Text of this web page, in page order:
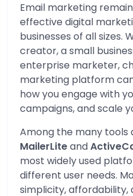
Email marketing
effective digital
businesses of all sizes.
creator, a small
enterprise marketer,
marketing platform
how you engage with
campaigns, and scale
Among the many tools
MailerLiteand
most widely used
different user needs.
simplicity,